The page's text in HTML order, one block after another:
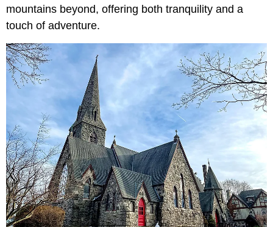
mountains beyond, offering both tranquility and a
touch of adventure.